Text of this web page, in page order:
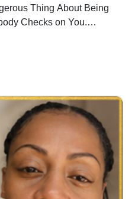
Thing About Being
Checks on You.
one. The one
up, delivers, and
WELLth, Dr. Rolanda
that comes with being
she is, the less people
capable she appears,
is fine. The more she
asks what it costs.
Dr. Rolanda says, is not